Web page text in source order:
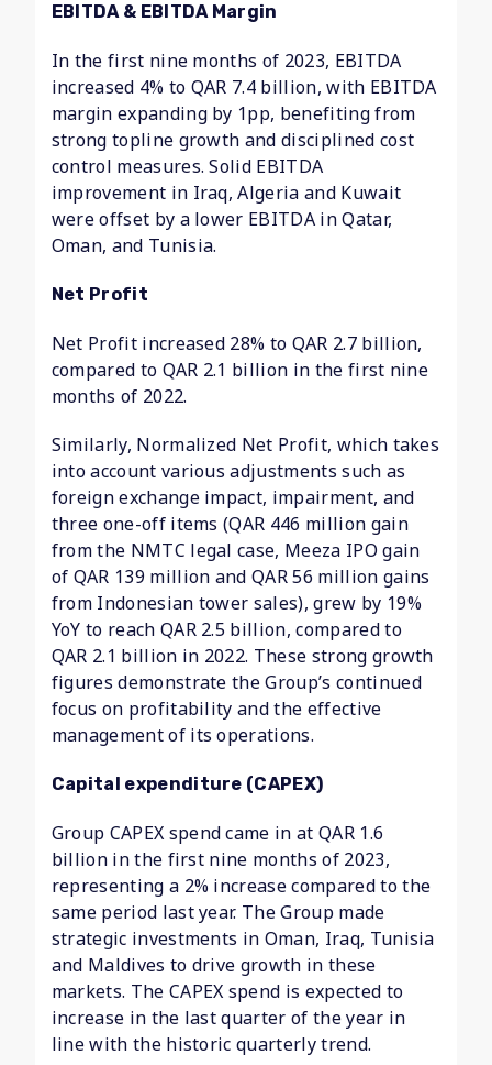
EBITDA & EBITDA Margin
In the first nine months of 2023, EBITDA
increased 4% to QAR 7.4 billion, with EBITDA
margin expanding by 1pp, benefiting from
strong topline growth and disciplined cost
control measures. Solid EBITDA
improvement in Iraq, Algeria and Kuwait
were offset by a lower EBITDA in Qatar,
Oman, and Tunisia.
Net Profit
Net Profit increased 28% to QAR 2.7 billion,
compared to QAR 2.1 billion in the first nine
months of 2022.
Similarly, Normalized Net Profit, which takes
into account various adjustments such as
foreign exchange impact, impairment, and
three one-off items (QAR 446 million gain
from the NMTC legal case, Meeza IPO gain
of QAR 139 million and QAR 56 million gains
from Indonesian tower sales), grew by 19%
YoY to reach QAR 2.5 billion, compared to
QAR 2.1 billion in 2022. These strong growth
figures demonstrate the Group’s continued
focus on profitability and the effective
management of its operations.
Capital expenditure (CAPEX)
Group CAPEX spend came in at QAR 1.6
billion in the first nine months of 2023,
representing a 2% increase compared to the
same period last year. The Group made
strategic investments in Oman, Iraq, Tunisia
and Maldives to drive growth in these
markets. The CAPEX spend is expected to
increase in the last quarter of the year in
line with the historic quarterly trend.